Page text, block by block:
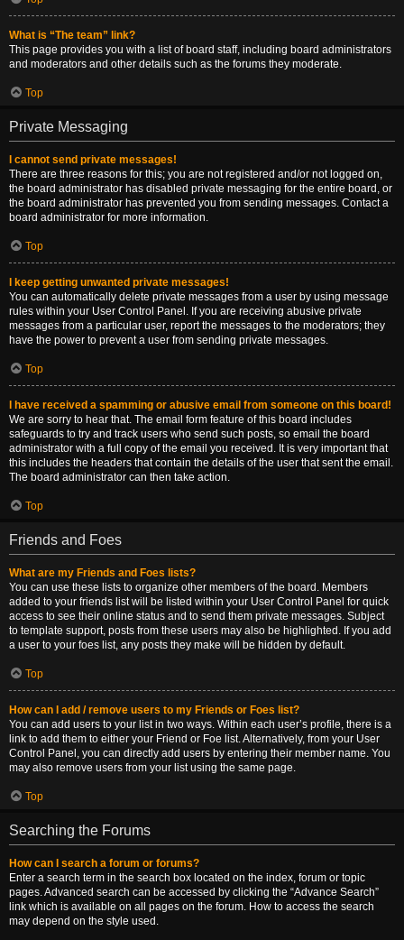
What is “The team” link?
This page provides you with a list of board staff, including board administrators
and moderators and other details such as the forums they moderate.
Top
Private Messaging
I cannot send private messages!
There are three reasons for this; you are not registered and/or not logged on,
the board administrator has disabled private messaging for the entire board, or
the board administrator has prevented you from sending messages. Contact a
board administrator for more information.
Top
I keep getting unwanted private messages!
You can automatically delete private messages from a user by using message
rules within your User Control Panel. If you are receiving abusive private
messages from a particular user, report the messages to the moderators; they
have the power to prevent a user from sending private messages.
Top
I have received a spamming or abusive email from someone on this board!
We are sorry to hear that. The email form feature of this board includes
safeguards to try and track users who send such posts, so email the board
administrator with a full copy of the email you received. It is very important that
this includes the headers that contain the details of the user that sent the email.
The board administrator can then take action.
Top
Friends and Foes
What are my Friends and Foes lists?
You can use these lists to organize other members of the board. Members
added to your friends list will be listed within your User Control Panel for quick
access to see their online status and to send them private messages. Subject
to template support, posts from these users may also be highlighted. If you add
a user to your foes list, any posts they make will be hidden by default.
Top
How can I add / remove users to my Friends or Foes list?
You can add users to your list in two ways. Within each user’s profile, there is a
link to add them to either your Friend or Foe list. Alternatively, from your User
Control Panel, you can directly add users by entering their member name. You
may also remove users from your list using the same page.
Top
Searching the Forums
How can I search a forum or forums?
Enter a search term in the search box located on the index, forum or topic
pages. Advanced search can be accessed by clicking the “Advance Search”
link which is available on all pages on the forum. How to access the search
may depend on the style used.